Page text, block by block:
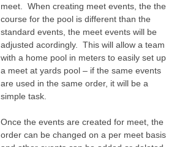
meet. When creating meet events, the the
course for the pool is different than the
standard events, the meet events will be
adjusted acordingly. This will allow a team
with a home pool in meters to easily set up
a meet at yards pool – if the same events
are used in the same order, it will be a
simple task.
Once the events are created for meet, the
order can be changed on a per meet basis